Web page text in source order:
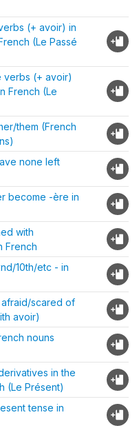
(+ avoir) in
(Le Passé
verbs (+ avoir)
French (Le
them (French
none left
become -ère in
with
French
10th/etc - in
scared of
avoir)
nouns
in the
(Le Présent)
tense in